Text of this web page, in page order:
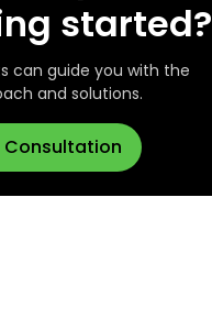
started?
can guide you with the
and solutions.
Consultation